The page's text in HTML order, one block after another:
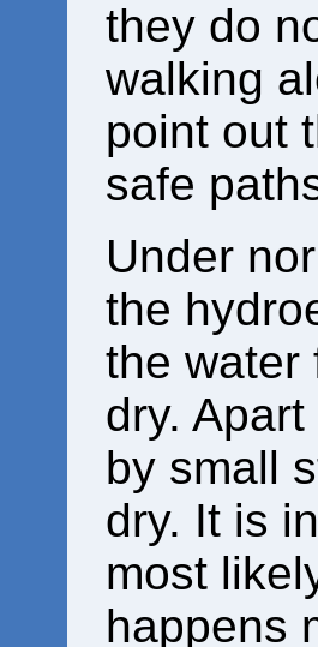
they do
walking
point out
safe
Under
the
the water
dry.
by small
dry. It is
most
happens